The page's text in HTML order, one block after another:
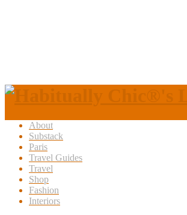
About
Substack
Paris
Travel Guides
Travel
Shop
Fashion
Interiors